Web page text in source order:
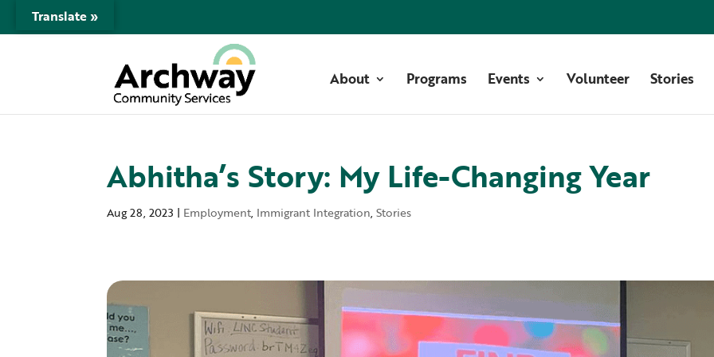
About Programs Events Volunteer Stories
Abhitha’s Story: My Life-Changing Year
Aug 28, 2023 | Employment, Immigrant Integration,Stories
Translate »